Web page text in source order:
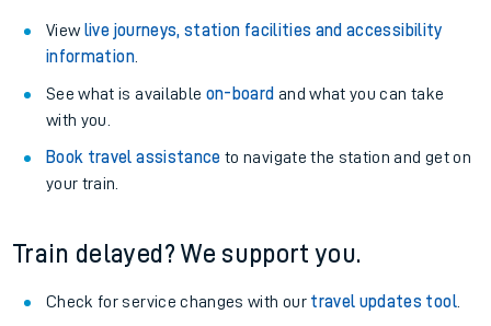
View live journeys, station facilities and accessibility
information.
See what is available on-board and what you can take
with you.
Book travel assistance to navigate the station and get on
your train.
Train delayed? We support you.
Check for service changes with our travel updates tool.